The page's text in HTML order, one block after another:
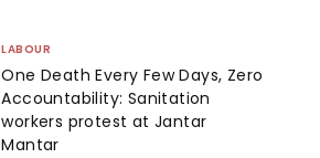
LABOUR
One Death Every Few Days, Zero
Accountability: Sanitation
workers protest at Jantar
Mantar